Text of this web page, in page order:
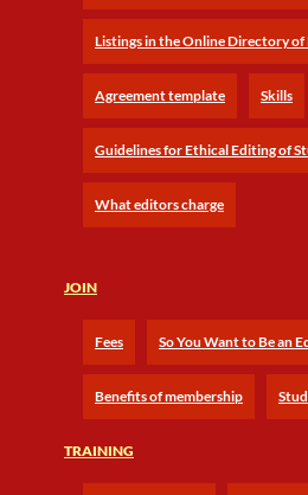
Listings in the Online Directory
Agreement template Skills
Guidelines for Ethical Editing of
What editors charge
JOIN
Fees So You Want to Be an
Benefits of membership
TRAINING